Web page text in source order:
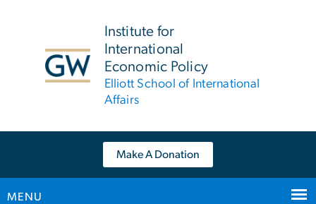
Institute for
International
Economic Policy
Elliott School of International
Affairs
Make A Donation
MENU